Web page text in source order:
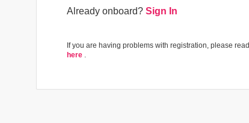
Already onboard? Sign In
If you are having problems with registration, please read
here .